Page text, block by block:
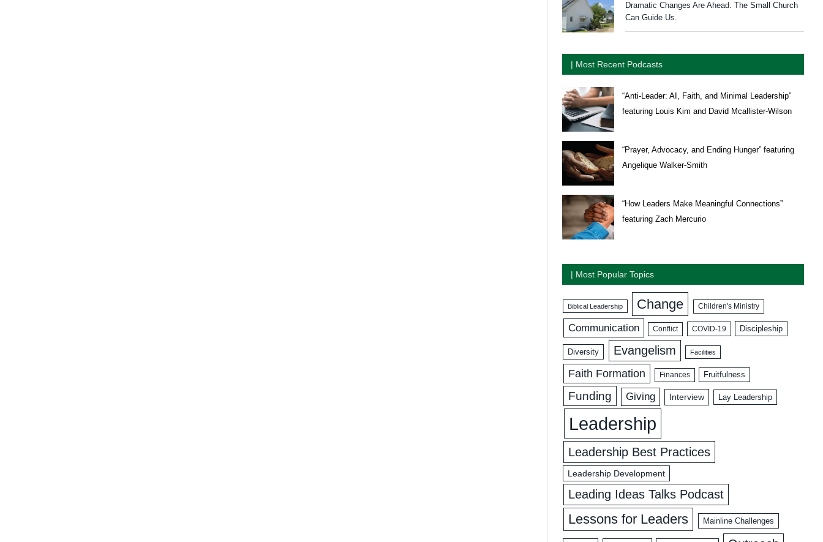
Dramatic Changes Are Ahead. The Small Church
Can Guide Us.
| Most Recent Podcasts
“Anti-Leader: AI, Faith, and Minimal Leadership”
featuring Louis Kim and David Mcallister-Wilson
“Prayer, Advocacy, and Ending Hunger” featuring
Angelique Walker-Smith
“How Leaders Make Meaningful Connections”
featuring Zach Mercurio
| Most Popular Topics
Biblical Leadership Change Children's Ministry
Communication Conflict COVID-19 Discipleship
Diversity Evangelism Facilities
Faith Formation Finances Fruitfulness
Funding Giving Interview Lay Leadership
Leadership
Leadership Best Practices
Leadership Development
Leading Ideas Talks Podcast
Lessons for Leaders Mainline Challenges